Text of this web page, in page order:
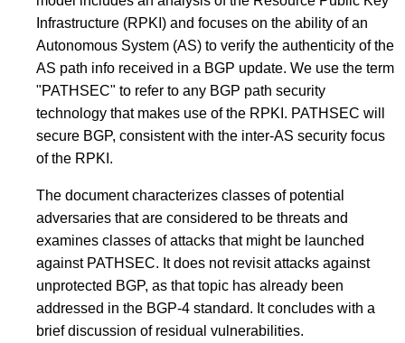
Infrastructure (RPKI) and focuses on the ability of an
Autonomous System (AS) to verify the authenticity of the
AS path info received in a BGP update. We use the term
"PATHSEC" to refer to any BGP path security
technology that makes use of the RPKI. PATHSEC will
secure BGP, consistent with the inter-AS security focus
of the RPKI.
The document characterizes classes of potential
adversaries that are considered to be threats and
examines classes of attacks that might be launched
against PATHSEC. It does not revisit attacks against
unprotected BGP, as that topic has already been
addressed in the BGP-4 standard. It concludes with a
brief discussion of residual vulnerabilities.